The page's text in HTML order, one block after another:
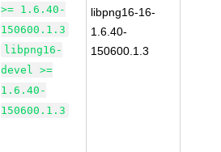
>= 1.6.40-
150600.1.3
libpng16-
devel >=
1.6.40-
150600.1.3
libpng16-16-
1.6.40-
150600.1.3